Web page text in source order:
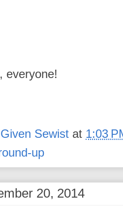
everyone!
Sewist at 1:03
up
20, 2014